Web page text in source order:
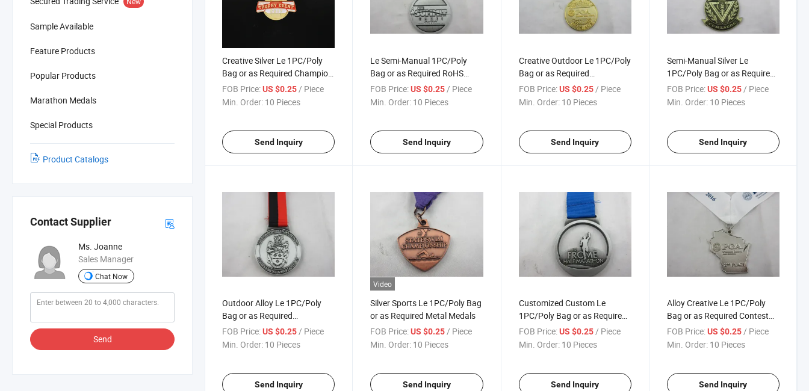
Sample Available
Feature Products
Popular Products
Marathon Medals
Special Products
Product Catalogs
Contact Supplier
Ms. Joanne
Sales Manager
Chat Now
Send
Creative Silver Le 1PC/Poly
Bag or as Required Champion
Medals
FOB Price:US $0.25 / Piece
Min. Order: 10 Pieces
Send Inquiry
Le Semi-Manual 1PC/Poly
Bag or as Required RoHS
Compliant Competition
Medallion
FOB Price: US $0.25 / Piece
Min. Order: 10 Pieces
Send Inquiry
Creative Outdoor Le 1PC/Poly
Bag or as Required
Championship Medals
FOB Price: US $0.25 / Piece
Min. Order: 10 Pieces
Send Inquiry
Semi-Manual Silver Le
1PC/Poly Bag or as Required
Champion Medal
FOB Price: US $0.25 / Piece
Min. Order: 10 Pieces
Send Inquiry
Outdoor Alloy Le 1PC/Poly
Bag or as Required
Customized Medallion
FOB Price:US $0.25/ Piece
Min. Order: 10 Pieces
Send Inquiry
Video
Silver Sports Le 1PC/Poly Bag
or as Required Metal Medals
FOB Price: US $0.25 / Piece
Min. Order: 10 Pieces
Send Inquiry
Customized Custom Le
1PC/Poly Bag or as Required
Marathon Medal
FOB Price: US $0.25/ Piece
Min. Order: 10 Pieces
Send Inquiry
Alloy Creative Le 1PC/Poly
Bag or as Required Contest
Medallion
FOB Price: US $0.25/ Piece
Min. Order: 10 Pieces
Send Inquiry